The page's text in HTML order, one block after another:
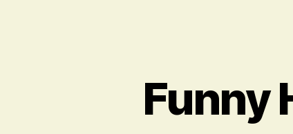
Funny